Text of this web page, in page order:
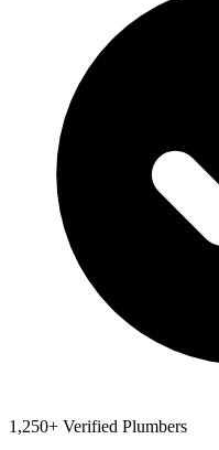
1,250+ Verified Plumbers